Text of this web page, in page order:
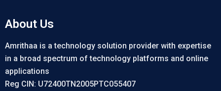
About Us
Amrithaa is a technology solution provider with expertise
in a broad spectrum of technology platforms and online
applications
Reg CIN: U72400TN2005PTC055407